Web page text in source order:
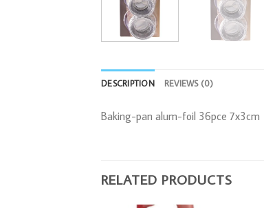
DESCRIPTION REVIEWS (0)
Baking-pan alum-foil 36pce 7x3cm
RELATED PRODUCTS